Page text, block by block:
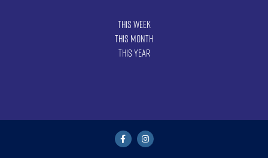
This Week
This Month
This Year